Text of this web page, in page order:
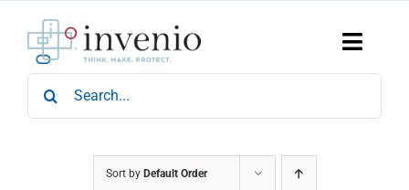
content
Toggle
Home
Products
Search
for:
Sort by Default Order